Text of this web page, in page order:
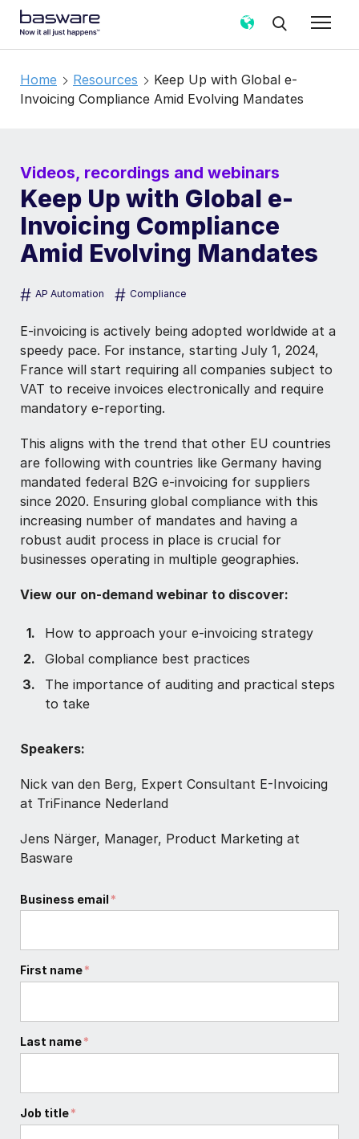
Home Resources
Keep Up with Global e-
Invoicing Compliance Amid Evolving Mandates
Videos, recordings and webinars
Keep Up with Global e-
Invoicing Compliance
Amid Evolving Mandates
# AP Automation # Compliance
E-invoicing is actively being adopted worldwide at a
speedy pace. For instance, starting July 1, 2024,
France will start requiring all companies subject to
VAT to receive invoices electronically and require
mandatory e-reporting.
This aligns with the trend that other EU countries
are following with countries like Germany having
mandated federal B2G e-invoicing for suppliers
since 2020. Ensuring global compliance with this
increasing number of mandates and having a
robust audit process in place is crucial for
businesses operating in multiple geographies.
View our on-demand webinar to discover:
How to approach your e-invoicing strategy
Global compliance best practices
The importance of auditing and practical steps
to take
Speakers:
Nick van den Berg, Expert Consultant E-Invoicing
at TriFinance Nederland
Jens Närger, Manager, Product Marketing at
Basware
Business email *
First name*
Last name*
Job title*